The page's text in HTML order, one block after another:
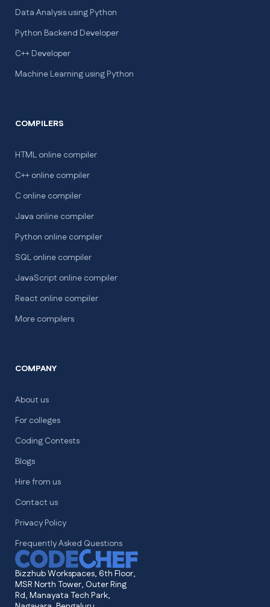
Bizzhub Workspaces, 6th Floor,
MSR North Tower, Outer Ring
Rd, Manayata Tech Park,
Data Analysis using Python
Python Backend Developer
C++ Developer
Machine Learning using Python
COMPILERS
HTML online compiler
C++ online compiler
C online compiler
Java online compiler
Python online compiler
SQL online compiler
JavaScript online compiler
React online compiler
More compilers
COMPANY
About us
For colleges
Coding Contests
Blogs
Hire from us
Contact us
Privacy Policy
Frequently Asked Questions